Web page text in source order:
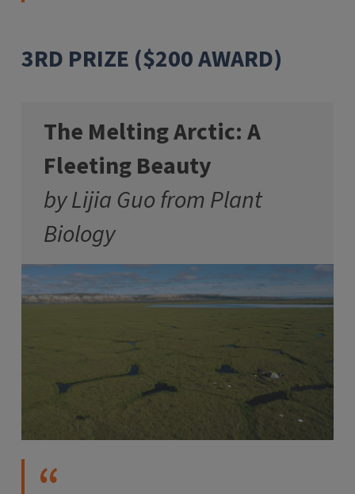
3RD PRIZE ($200 AWARD)
The Melting Arctic: A
Fleeting Beauty
by Lijia Guo from Plant
Biology